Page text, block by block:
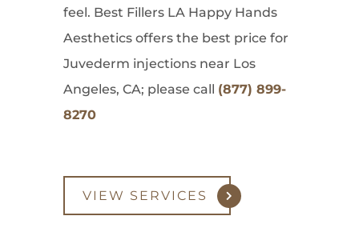
feel. Best Fillers LA Happy Hands
Aesthetics offers the best price for
Juvederm injections near Los
Angeles, CA; please call (877) 899-
8270
VIEW SERVICES